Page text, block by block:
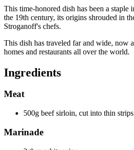
This time-honored dish has been a staple
the 19th century, its origins shrouded in
Stroganoff's chefs.
This dish has traveled far and wide, now
homes and restaurants all over the world.
Ingredients
Meat
500g beef sirloin, cut into thin strips
Marinade